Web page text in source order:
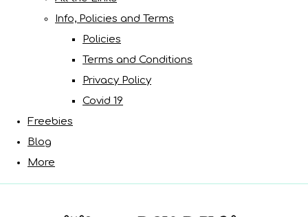
Info, Policies and Terms
Policies
Terms and Conditions
Privacy Policy
Covid 19
Freebies
Blog
More